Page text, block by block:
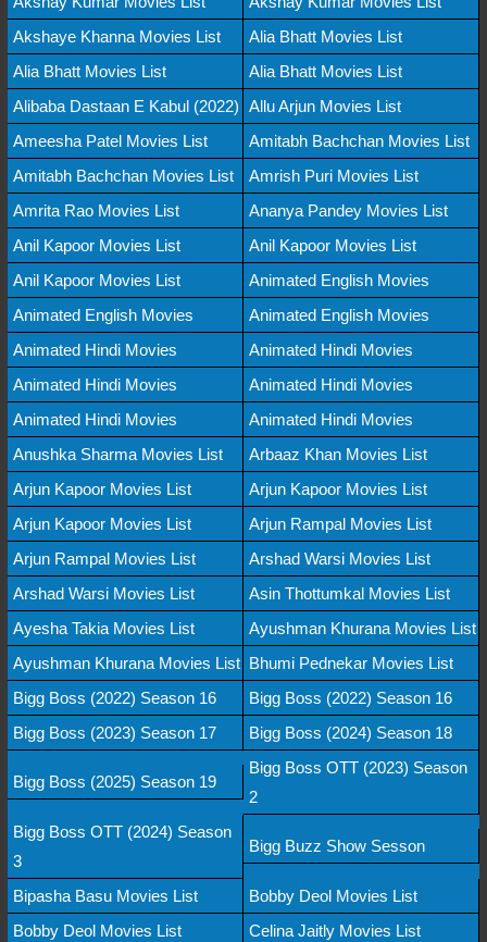
Akshaye Khanna Movies List
Alia Bhatt Movies List
Alia Bhatt Movies List
Alia Bhatt Movies List
Alibaba Dastaan E Kabul (2022) Allu Arjun Movies List
Ameesha Patel Movies List
Amitabh Bachchan Movies List
Amitabh Bachchan Movies List
Amrish Puri Movies List
Amrita Rao Movies List
Ananya Pandey Movies List
Anil Kapoor Movies List
Anil Kapoor Movies List
Anil Kapoor Movies List
Animated English Movies
Animated English Movies
Animated English Movies
Animated Hindi Movies
Animated Hindi Movies
Animated Hindi Movies
Animated Hindi Movies
Animated Hindi Movies
Animated Hindi Movies
Anushka Sharma Movies List
Arbaaz Khan Movies List
Arjun Kapoor Movies List
Arjun Kapoor Movies List
Arjun Kapoor Movies List
Arjun Rampal Movies List
Arjun Rampal Movies List
Arshad Warsi Movies List
Arshad Warsi Movies List
Asin Thottumkal Movies List
Ayesha Takia Movies List
Ayushman Khurana Movies List
Ayushman Khurana Movies List Bhumi Pednekar Movies List
Bigg Boss (2022) Season 16
Bigg Boss (2022) Season 16
Bigg Boss (2023) Season 17
Bigg Boss (2024) Season 18
Bigg Boss (2025) Season 19
Bigg Boss OTT (2023) Season
2
Bigg Boss OTT (2024) Season
3
Bigg Buzz Show Sesson
Bipasha Basu Movies List
Bobby Deol Movies List
Bobby Deol Movies List
Celina Jaitly Movies List